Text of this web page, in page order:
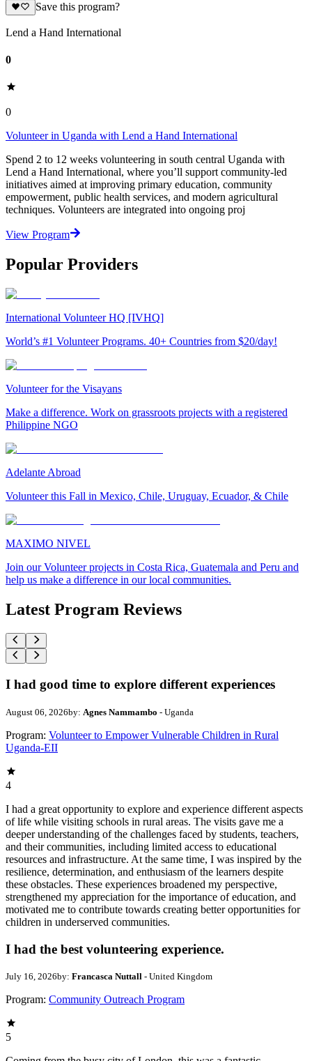
Save this program?
Lend a Hand International
0
0
Volunteer in Uganda with Lend a Hand International
Spend 2 to 12 weeks volunteering in south central Uganda with
Lend a Hand International, where you’ll support community-led
initiatives aimed at improving primary education, community
empowerment, public health services, and modern agricultural
techniques. Volunteers are integrated into ongoing proj
View Program
Popular Providers
International Volunteer HQ [IVHQ]
World’s #1 Volunteer Programs. 40+ Countries from $20/day!
Volunteer for the Visayans
Make a difference. Work on grassroots projects with a registered
Philippine NGO
Adelante Abroad
Volunteer this Fall in Mexico, Chile, Uruguay, Ecuador, & Chile
MAXIMO NIVEL
Join our Volunteer projects in Costa Rica, Guatemala and Peru and
help us make a difference in our local communities.
Latest Program Reviews
I had good time to explore different experiences
August 06, 2026by: Agnes Nammambo - Uganda
Program: Volunteer to Empower Vulnerable Children in Rural
Uganda-EII
4
I had a great opportunity to explore and experience different aspects
of life while visiting schools in rural areas. The visits gave me a
deeper understanding of the challenges faced by students, teachers,
and their communities, including limited access to educational
resources and infrastructure. At the same time, I was inspired by the
resilience, determination, and enthusiasm of the learners despite
these obstacles. These experiences broadened my perspective,
strengthened my appreciation for the importance of education, and
motivated me to contribute towards creating better opportunities for
children in underserved communities.
I had the best volunteering experience.
July 16, 2026by: Francasca Nuttall - United Kingdom
Program: Community Outreach Program
5